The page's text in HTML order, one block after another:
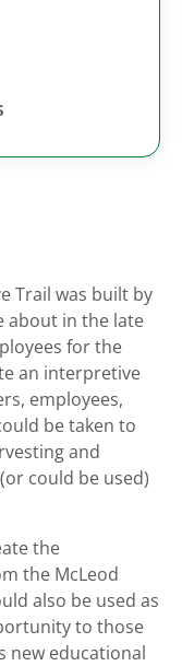
Trail was built by
about in the late
for the
an interpretive
employees,
be taken to
and
could be used)
the
the McLeod
also be used as
to those
new educational